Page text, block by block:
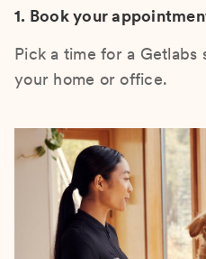
1. Book your
Pick a time for a Getlabs
your home or office.